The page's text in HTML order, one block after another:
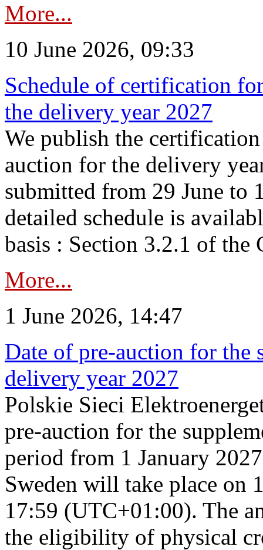
More...
10 June 2026, 09:33
Schedule of certification
the delivery year 2027
We publish the
auction for the delivery
submitted from 29 June to
detailed schedule is
basis : Section 3.2.1 of the
More...
1 June 2026, 14:47
Date of pre-auction for the
delivery year 2027
Polskie Sieci
pre-auction for the
period from 1 January
Sweden will take place on
17:59 (UTC+01:00). The
the eligibility of physical